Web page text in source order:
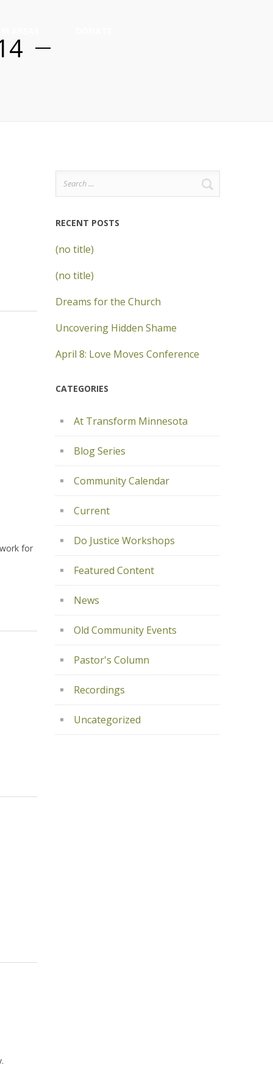
for
Search
for:
RECENT POSTS
(no title)
(no title)
Dreams for the Church
Uncovering Hidden Shame
April 8: Love Moves Conference
CATEGORIES
At Transform Minnesota
Blog Series
Community Calendar
Current
Do Justice Workshops
Featured Content
News
Old Community Events
Pastor's Column
Recordings
Uncategorized